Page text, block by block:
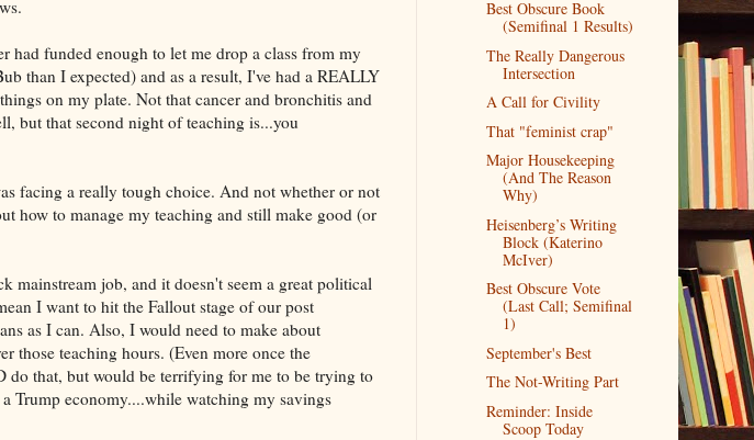
funded enough to let me drop a class from my
than I expected) and as a result, I've had a REALLY
on my plate. Not that cancer and bronchitis and
but that second night of teaching is...you
facing a really tough choice. And not whether or not
how to manage my teaching and still make good (or
mainstream job, and it doesn't seem a great political
I want to hit the Fallout stage of our post
as I can. Also, I would need to make about
those teaching hours. (Even more once the
do that, but would be terrifying for me to be trying to
Trump economy....while watching my savings
Best Obscure Book
(Semifinal 1 Results)
The Really Dangerous
Intersection
A Call for Civility
That "feminist crap"
Major Housekeeping
(And The Reason
Why)
Heisenberg’s Writing
Block (Katerino
McIver)
Best Obscure Vote
(Last Call; Semifinal
1)
September's Best
The Not-Writing Part
Reminder: Inside
Scoop Today